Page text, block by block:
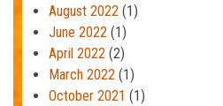
August 2022 (1)
June 2022 (1)
April 2022 (2)
March 2022 (1)
October 2021 (1)